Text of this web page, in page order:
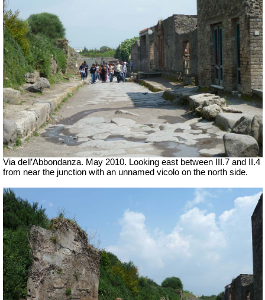
Via dell’Abbondanza. May 2010. Looking east between III.7 and II.4
from near the junction with an unnamed vicolo on the north side.